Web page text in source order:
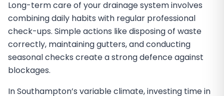
Long-term care of your drainage system involves
combining daily habits with regular professional
check-ups. Simple actions like disposing of waste
correctly, maintaining gutters, and conducting
seasonal checks create a strong defence against
blockages.
In Southampton’s variable climate, investing time in